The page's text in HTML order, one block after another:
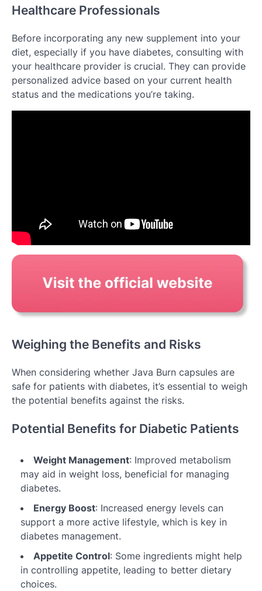
Healthcare Professionals
Before incorporating any new supplement into your
diet, especially if you have diabetes, consulting with
your healthcare provider is crucial. They can provide
personalized advice based on your current health
status and the medications you’re taking.
Weighing the Benefits and Risks
When considering whether Java Burn capsules are
safe for patients with diabetes, it’s essential to weigh
the potential benefits against the risks.
Potential Benefits for Diabetic Patients
Weight Management: Improved metabolism
may aid in weight loss, beneficial for managing
diabetes.
Energy Boost: Increased energy levels can
support a more active lifestyle, which is key in
diabetes management.
Appetite Control: Some ingredients might help
in controlling appetite, leading to better dietary
choices.